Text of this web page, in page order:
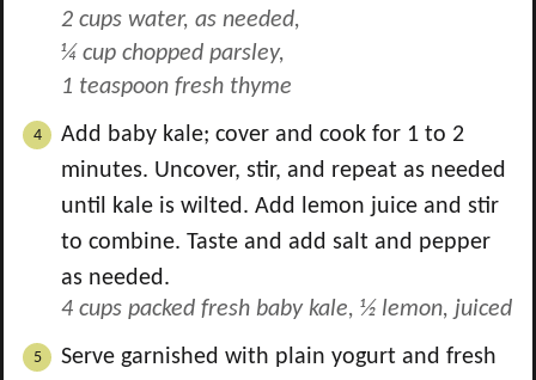
2 cups water, as needed,
¼ cup chopped parsley,
1 teaspoon fresh thyme
Add baby kale; cover and cook for 1 to 2
minutes. Uncover, stir, and repeat as needed
until kale is wilted. Add lemon juice and stir
to combine. Taste and add salt and pepper
as needed.
4 cups packed fresh baby kale, ½ lemon, juiced
Serve garnished with plain yogurt and fresh